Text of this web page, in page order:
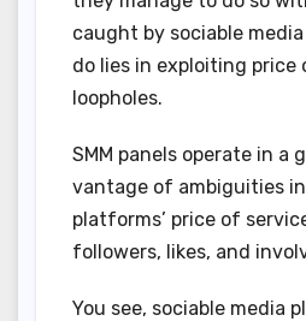
caught by sociable
do lies in exploiting price
loopholes.
SMM panels operate in a
vantage of ambiguities
platforms’ price of
followers, likes, and
You see, sociable media